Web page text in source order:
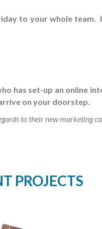
to your whole team.
has set-up an online
on your doorstep.
to their new marketing
PROJECTS